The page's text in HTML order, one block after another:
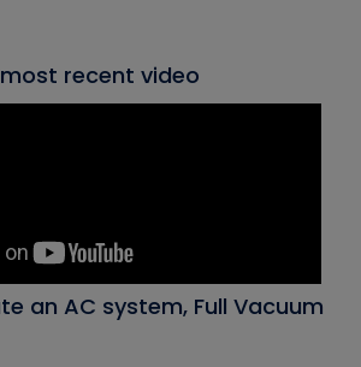
recent video
an AC system, Full Vacuum